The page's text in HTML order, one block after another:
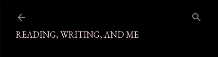
READING, WRITING, AND ME